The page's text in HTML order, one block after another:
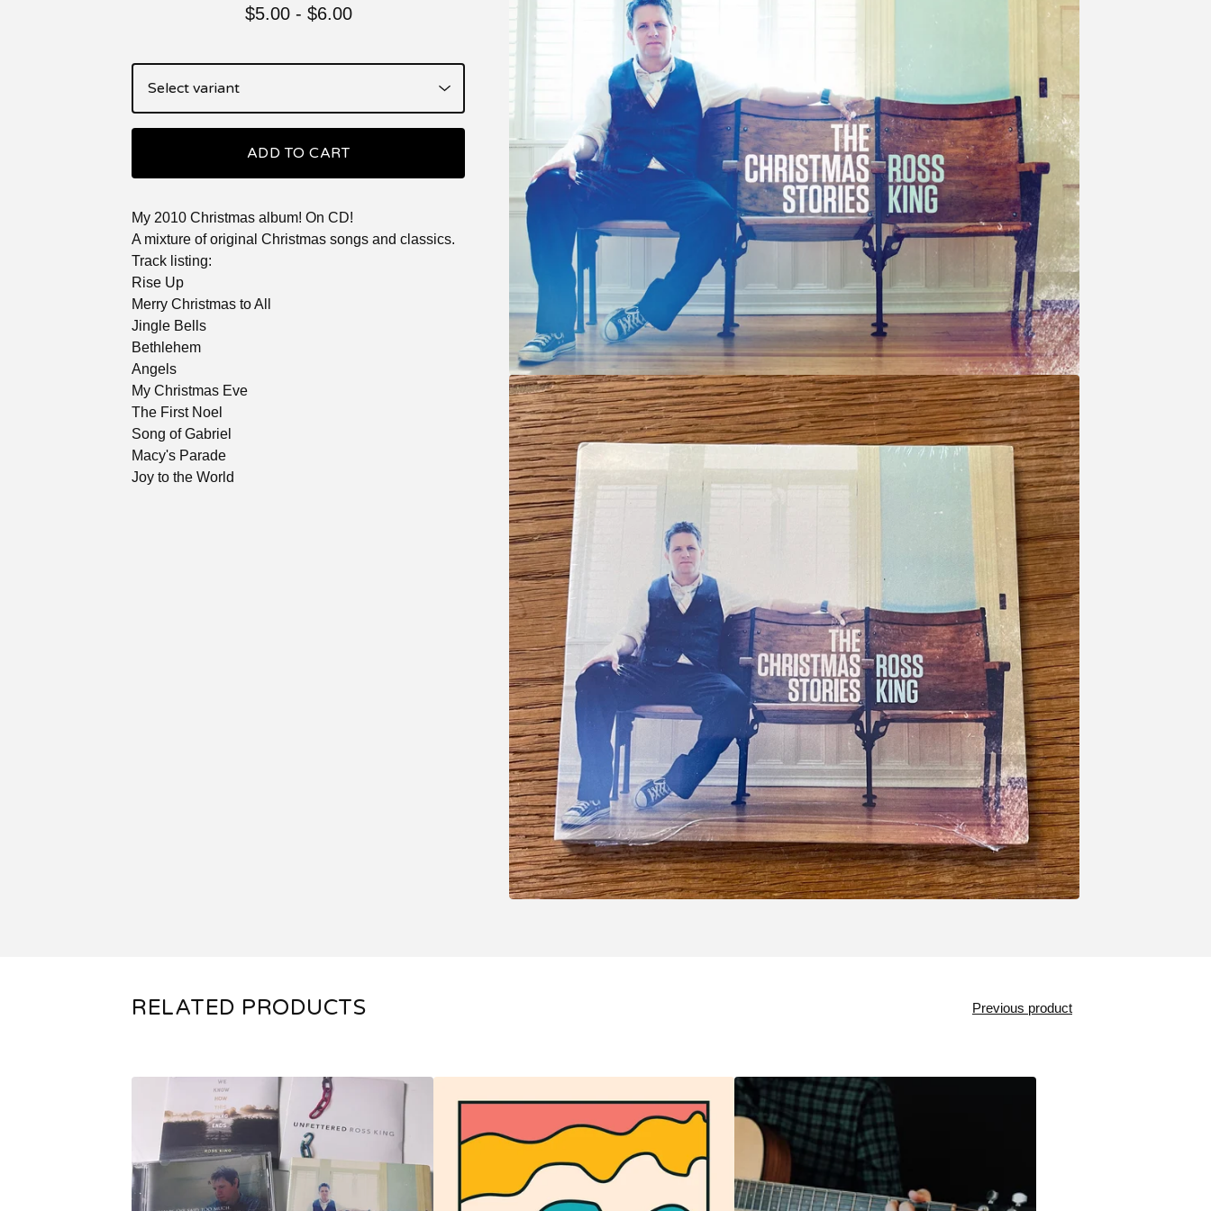
$5.00- $6.00
ADD TO CART
My 2010 Christmas album! On CD!
A mixture of original Christmas songs and classics.
Track listing:
Rise Up
Merry Christmas to All
Jingle Bells
Bethlehem
Angels
My Christmas Eve
The First Noel
Song of Gabriel
Macy's Parade
Joy to the World
RELATED PRODUCTS Previous product